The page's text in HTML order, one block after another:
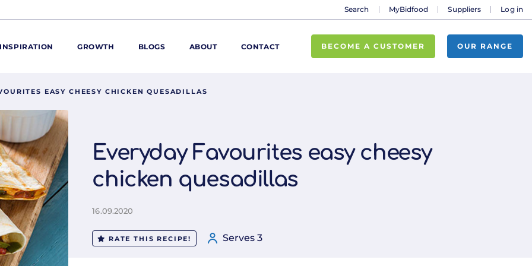
range
catalogues
Kitchen
and
advice
for You
INSPIRATION GROWTH BLOGS ABOUT CONTACT
Search MyBidfood Suppliers Log in
BECOME A CUSTOMER OUR RANGE
EASY CHEESY CHICKEN QUESADILLAS
Everyday Favourites easy cheesy
chicken quesadillas
16.09.2020
RATE THIS RECIPE! Serves 3